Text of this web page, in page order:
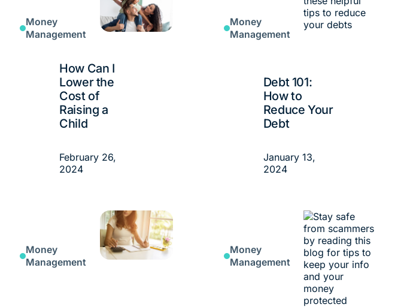
Money
Management
How Can I
Lower the
Cost of
Raising a
Child
February 26,
2024
Money
Management
Debt 101:
How to
Reduce Your
Debt
January 13,
2024
Money
Management
Money
Management